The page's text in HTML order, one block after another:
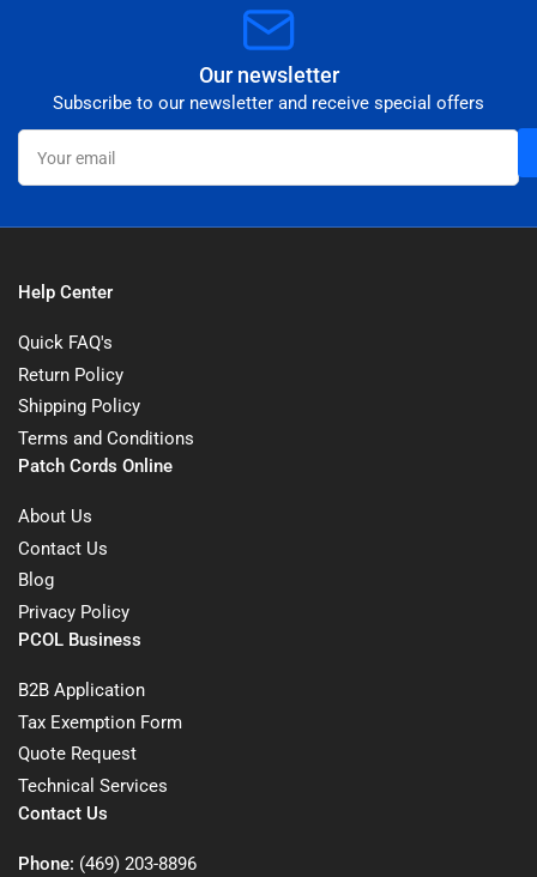
Our newsletter
Subscribe to our newsletter and receive special offers
Your
email
Help Center
Quick FAQ's
Return Policy
Shipping Policy
Terms and Conditions
Patch Cords Online
About Us
Contact Us
Blog
Privacy Policy
PCOL Business
B2B Application
Tax Exemption Form
Quote Request
Technical Services
Contact Us
Phone: (469) 203-8896